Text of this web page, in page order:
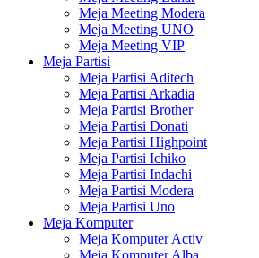
Meja Meeting Modera
Meja Meeting UNO
Meja Meeting VIP
Meja Partisi
Meja Partisi Aditech
Meja Partisi Arkadia
Meja Partisi Brother
Meja Partisi Donati
Meja Partisi Highpoint
Meja Partisi Ichiko
Meja Partisi Indachi
Meja Partisi Modera
Meja Partisi Uno
Meja Komputer
Meja Komputer Activ
Meja Komputer Alba